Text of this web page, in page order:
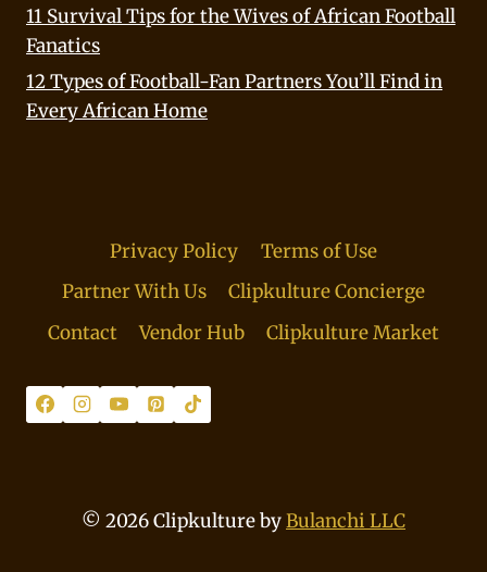
11 Survival Tips for the Wives of African Football
Fanatics
12 Types of Football-Fan Partners You’ll Find in
Every African Home
Privacy Policy
Terms of Use
Partner With Us
Clipkulture Concierge
Contact
Vendor Hub Clipkulture Market
© 2026 Clipkulture byBulanchi LLC